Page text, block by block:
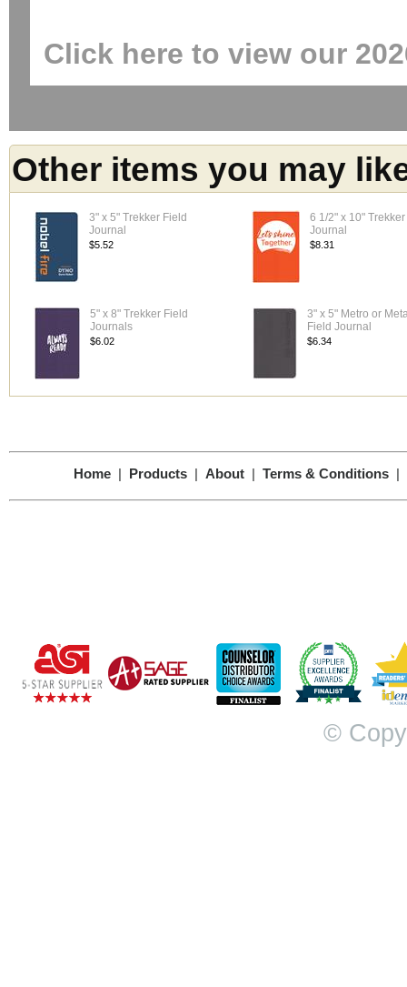
Click here to view our
Other items you may
3" x 5" Trekker Field
Journal
$5.52
6 1/2" x 10"
Journal
$8.31
5" x 8" Trekker Field
Journals
$6.02
3" x 5" Metro or
Field Journal
$6.34
Home | Products | About | Terms & Conditions |
©